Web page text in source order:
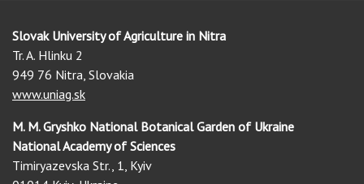
Slovak University of Agriculture in Nitra
Tr. A. Hlinku 2
949 76 Nitra, Slovakia
www.uniag.sk
M. M. Gryshko National Botanical Garden of Ukraine
National Academy of Sciences
Timiryazevska Str., 1, Kyiv